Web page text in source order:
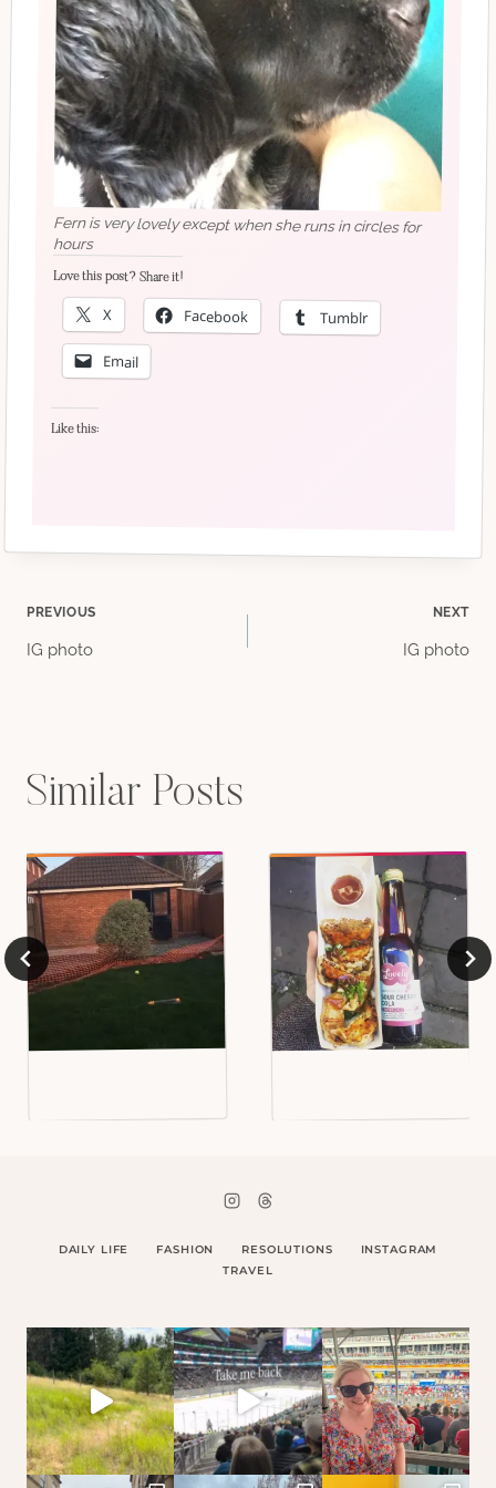
Fern is very lovely except when she runs in circles for
hours
Love this post? Share it!
X Facebook Tumblr
Email
Like this:
Post
PREVIOUS
IG photo
NEXT
IG photo
Similar Posts
DAILY LIFE FASHION RESOLUTIONS
INSTAGRAM
TRAVEL